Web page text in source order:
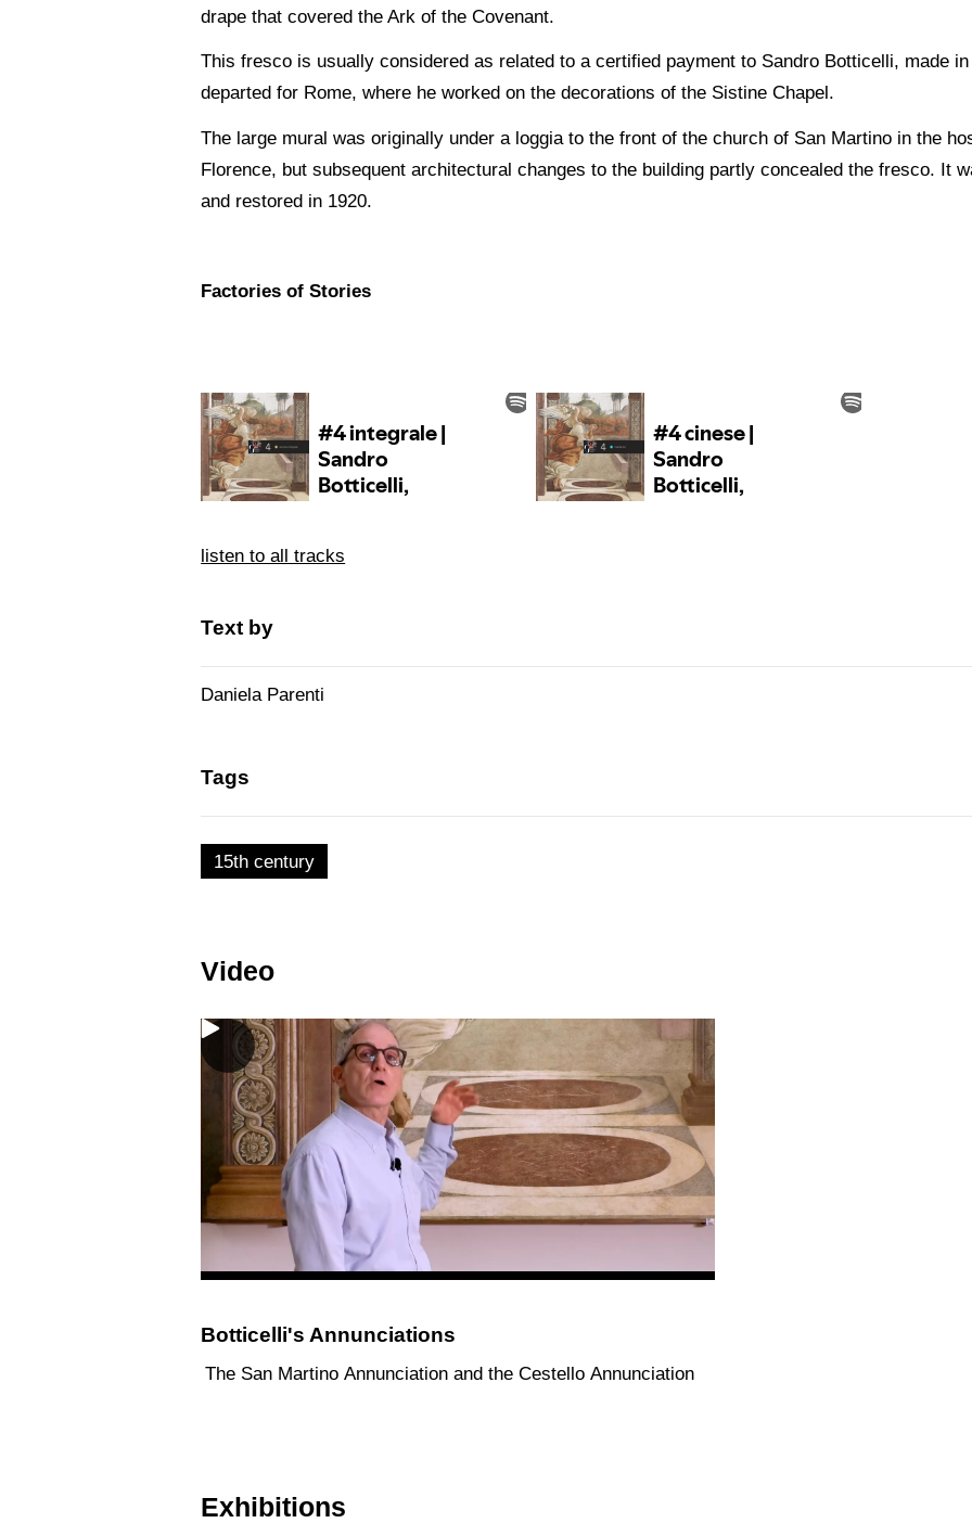
drape that covered the Ark of the Covenant.
This fresco is usually considered as related to a certified payment to Sandro Botticelli, made
departed for Rome, where he worked on the decorations of the Sistine Chapel.
The large mural was originally under a loggia to the front of the church of San Martino in the
Florence, but subsequent architectural changes to the building partly concealed the fresco. It
and restored in 1920.
Factories of Stories
listen to all tracks
Text by
Daniela Parenti
Tags
15th century
Video
Botticelli's Annunciations
The San Martino Annunciation and the Cestello Annunciation
Exhibitions